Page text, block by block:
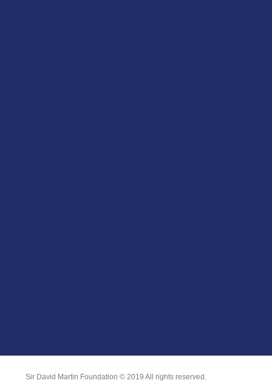
Sir David Martin Foundation © 2019 All rights reserved.